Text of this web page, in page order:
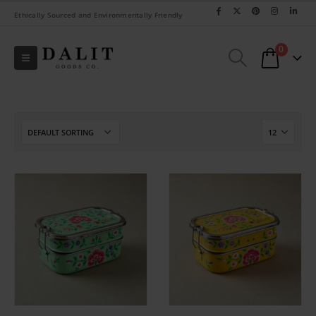
Ethically Sourced and Environmentally Friendly
0